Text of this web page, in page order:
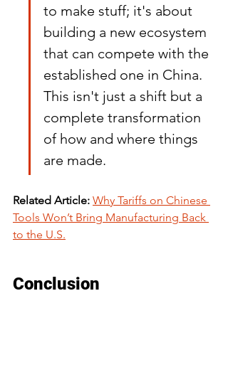
to make stuff; it's about
building a new ecosystem
that can compete with the
established one in China.
This isn't just a shift but a
complete transformation
of how and where things
are made.
Related Article: Why Tariffs on Chinese
Tools Won’t Bring Manufacturing Back
to the U.S.
Conclusion